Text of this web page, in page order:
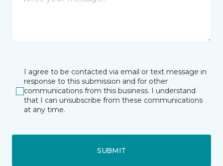
I agree to be contacted via email or text message in
response to this submission and for other
communications from this business. I understand
that I can unsubscribe from these communications
at any time.
SUBMIT